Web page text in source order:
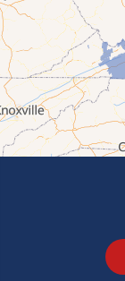
Chilhowie
Cripple Creek
Crockett
Draper